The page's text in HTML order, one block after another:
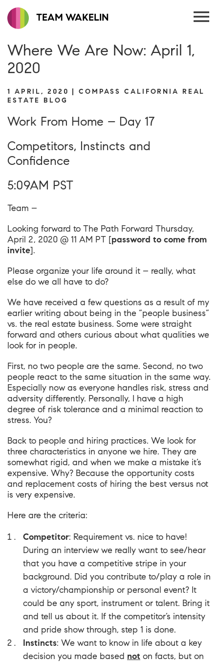
TEAM WAKELIN
Where We Are Now: April 1,
2020
1 APRIL, 2020 | COMPASS CALIFORNIA REAL
ESTATE BLOG
Work From Home – Day 17
Competitors, Instincts and
Confidence
5:09AM PST
Team –
Looking forward to The Path Forward Thursday,
April 2, 2020 @ 11 AM PT [password to come from
invite].
Please organize your life around it – really, what
else do we all have to do?
We have received a few questions as a result of my
earlier writing about being in the “people business”
vs. the real estate business. Some were straight
forward and others curious about what qualities we
look for in people.
First, no two people are the same. Second, no two
people react to the same situation in the same way.
Especially now as everyone handles risk, stress and
adversity differently. Personally, I have a high
degree of risk tolerance and a minimal reaction to
stress. You?
Back to people and hiring practices. We look for
three characteristics in anyone we hire. They are
somewhat rigid, and when we make a mistake it’s
expensive. Why? Because the opportunity costs
and replacement costs of hiring the best versus not
is very expensive.
Here are the criteria:
Competitor: Requirement vs. nice to have!
During an interview we really want to see/hear
that you have a competitive stripe in your
background. Did you contribute to/play a role in
a victory/championship or personal event? It
could be any sport, instrument or talent. Bring it
and tell us about it. If the competitor’s intensity
and pride show through, step 1 is done.
Instincts: We want to know in life about a key
decision you made based not on facts, but on